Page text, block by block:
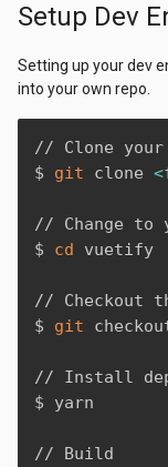
Setup Dev
Setting up your dev
into your own repo.
// Clone
$ git clone <
// Change to
$ cd vuetify
// Checkout
$ git
// Install
$ yarn
// Build